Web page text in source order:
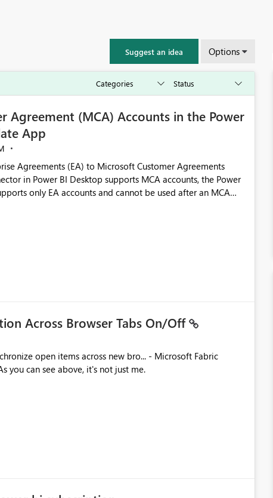
Suggest an idea Options
Agreement (MCA) Accounts in the Power
App
Agreements (EA) to Microsoft Customer Agreements
in Power BI Desktop supports MCA accounts, the Power
only EA accounts and cannot be used after an MCA
app. This adds significant effort and reduces the out-of-
highly valuable if support for
Management Template App in a future release. Enabling
transition for customers migrating from EA to MCA and
request and believe it would benefit many customers
Across Browser Tabs On/Off
As you can see above, it's not just me.